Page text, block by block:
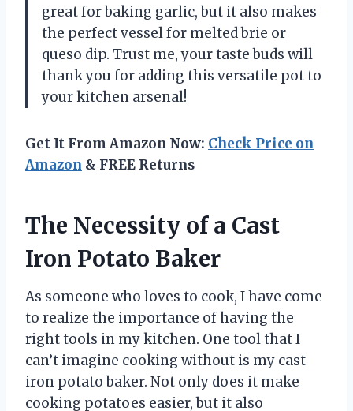
great for baking garlic, but it also makes
the perfect vessel for melted brie or
queso dip. Trust me, your taste buds will
thank you for adding this versatile pot to
your kitchen arsenal!
Get It From Amazon Now: Check Price on
Amazon & FREE Returns
The Necessity of a Cast
Iron Potato Baker
As someone who loves to cook, I have come
to realize the importance of having the
right tools in my kitchen. One tool that I
can’t imagine cooking without is my cast
iron potato baker. Not only does it make
cooking potatoes easier, but it also